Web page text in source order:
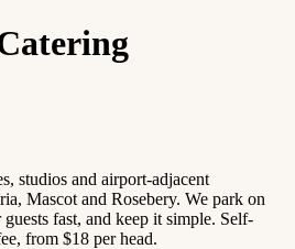
studios and airport-adjacent
Mascot and Rosebery. We park on
fast, and keep it simple. Self-
from $18 per head.